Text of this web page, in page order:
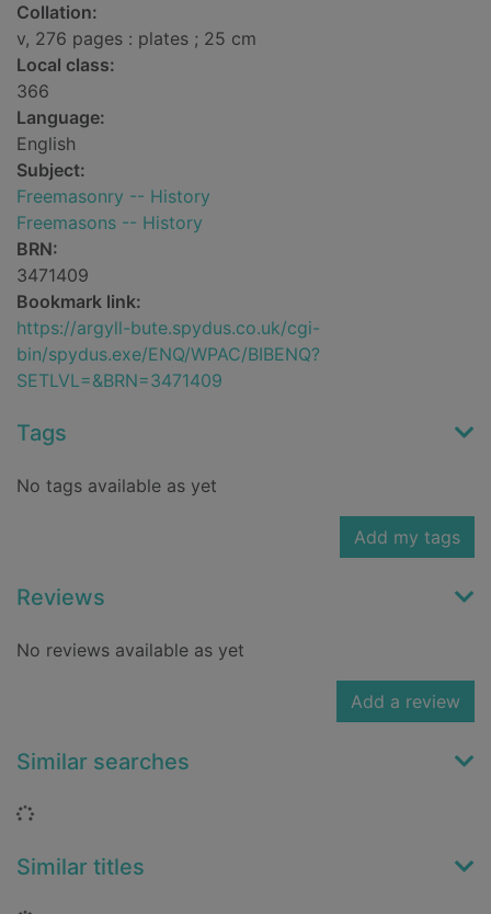
Collation:
v, 276 pages : plates ; 25 cm
Local class:
366
Language:
English
Subject:
Freemasonry -- History
Freemasons -- History
BRN:
3471409
Bookmark link:
https://argyll-bute.spydus.co.uk/cgi-
bin/spydus.exe/ENQ/WPAC/BIBENQ?
SETLVL=&BRN=3471409
Tags
No tags available as yet
Add my tags
Reviews
No reviews available as yet
Add a review
Similar searches
Loading...
Similar titles